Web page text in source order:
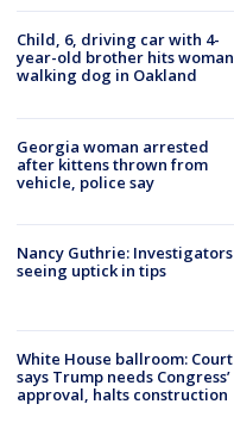
Child, 6, driving car with 4-
year-old brother hits woman
walking dog in Oakland
Georgia woman arrested
after kittens thrown from
vehicle, police say
Nancy Guthrie: Investigators
seeing uptick in tips
White House ballroom: Court
says Trump needs Congress’
approval, halts construction